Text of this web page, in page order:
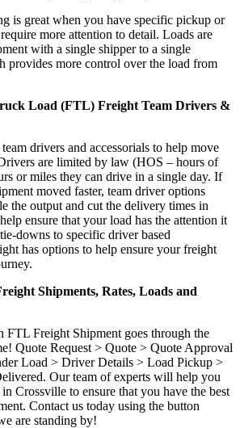
is great when you have specific pickup or
more attention to detail. Loads are
with a single shipper to a single
provides more control over the load from
Load (FTL) Freight Team Drivers &
drivers and accessorials to help move
are limited by law (HOS – hours of
or miles they can drive in a single day. If
moved faster, team driver options
the output and cut the delivery times in
ensure that your load has the attention it
downs to specific driver based
has options to help ensure your freight
Shipments, Rates, Loads and
FTL Freight Shipment goes through the
Quote Request > Quote > Quote Approval
Load > Driver Details > Load Pickup >
Our team of experts will help you
Crossville to ensure that you have the best
Contact us today using the button
are standing by!